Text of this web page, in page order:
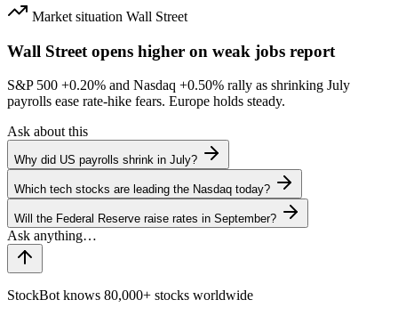
Market situation Wall Street
Wall Street opens higher on weak jobs report
S&P 500 +0.20% and Nasdaq +0.50% rally as shrinking July
payrolls ease rate-hike fears. Europe holds steady.
Ask about this
Why did US payrolls shrink in July?
Which tech stocks are leading the Nasdaq today?
Will the Federal Reserve raise rates in September?
StockBot knows 80,000+ stocks worldwide